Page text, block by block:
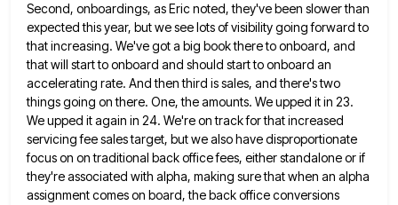
Second, onboardings, as Eric noted, they've been slower than
expected thisyear, but we see lots of visibility going forward to
that increasing. We've got a big book there to onboard, and
that will start to onboard and should start to onboard an
accelerating rate. And then third is sales, and there's two
things going on there. One, the amounts. We upped it in 23.
We upped it again in 24. We're on track for that increased
servicing fee sales target, but we also have disproportionate
focus on on traditional backoffice fees, either standalone or if
they're associated with alpha, making sure that when an alpha
assignment comes on board, the back office conversions